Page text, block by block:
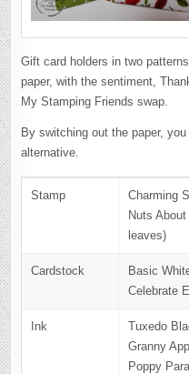
Gift card holders in two
paper, with the sentiment,
My Stamping Friends swap.
By switching out the paper,
alternative.
Stamp
Charming
Nuts
leaves)
Cardstock
Basic
Celebrate
Ink
Tuxedo
Granny
Poppy